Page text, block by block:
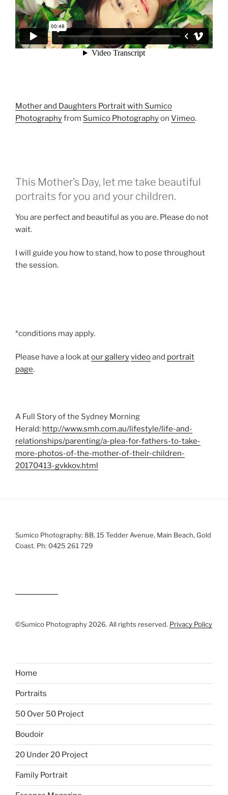
Mother and Daughters Portrait with Sumico
Photographyfrom Sumico Photographyon Vimeo.
This Mother’s Day, let me take beautiful
portraits for you and your children.
You are perfect and beautiful as you are. Please do not
wait.
I will guide you how to stand, how to pose throughout
the session.
*conditions may apply.
Please have a look atour galleryvideoand portrait
page.
A Full Story of the Sydney Morning
Herald: http://www.smh.com.au/lifestyle/life-and-
relationships/parenting/a-plea-for-fathers-to-take-
more-photos-of-the-mother-of-their-children-
20170413-gvkkov.html
Sumico Photography: 8B, 15 Tedder Avenue, Main Beach, Gold
Coast. Ph: 0425 261 729
©Sumico Photography 2026. All rights reserved. Privacy Policy
Home
Portraits
50 Over 50 Project
Boudoir
20 Under 20 Project
Family Portrait